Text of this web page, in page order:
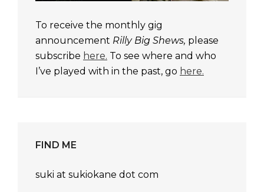
To receive the monthly gig
announcement Rilly Big Shews, please
subscribe here. To see where and who
I’ve played with in the past, go here.
FIND ME
suki at sukiokane dot com